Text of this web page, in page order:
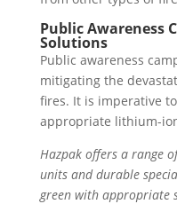
Public Awareness
Solutions
Public awareness
mitigating the
fires. It is imperative
appropriate lithium-
Hazpak offers a range
units and durable
green with appropriate